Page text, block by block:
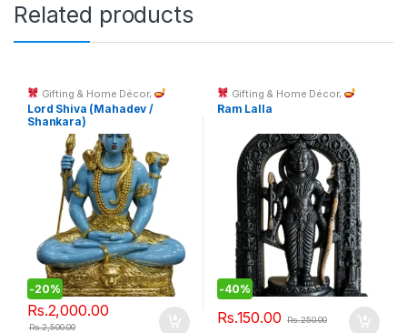
Related products
Gifting & Home Décor,
Spiritual Décor & God Idols
Lord Shiva (Mahadev /
Shankara)
-20%
Rs.2,000.00
Rs.2,500.00
Gifting & Home Décor,
Spiritual Décor & God Idols
Ram Lalla
-40%
Rs.150.00 Rs.250.00